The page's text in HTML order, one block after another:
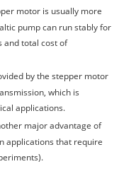
motor is usually more
pump can run stably for
and total cost of
by the stepper motor
which is
applications.
major advantage of
applications that require